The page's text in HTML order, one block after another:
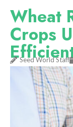
Wheat
Crops
Seed World Staff